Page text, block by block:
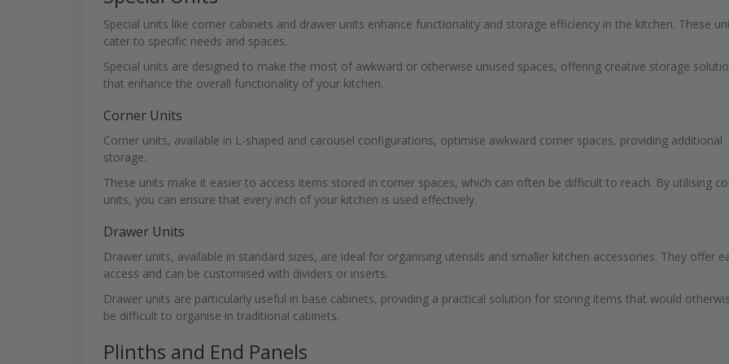
Special units like corner cabinets and drawer units enhance functionality and storage efficiency in the kitchen. These
cater to specific needs and spaces.
Special units are designed to make the most of awkward or otherwise unused spaces, offering creative storage
that enhance the overall functionality of your kitchen.
Corner Units
Corner units, available in L-shaped and carousel configurations, optimise awkward corner spaces, providing additional
storage.
These units make it easier to access items stored in corner spaces, which can often be difficult to reach. By utilising
units, you can ensure that every inch of your kitchen is used effectively.
Drawer Units
Drawer units, available in standard sizes, are ideal for organising utensils and smaller kitchen accessories. They offer
access and can be customised with dividers or inserts.
Drawer units are particularly useful in base cabinets, providing a practical solution for storing items that would
be difficult to organise in traditional cabinets.
Plinths and End Panels